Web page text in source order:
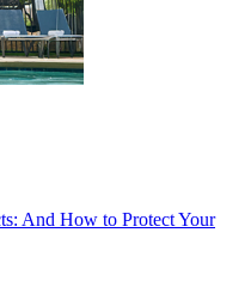
And How to Protect Your